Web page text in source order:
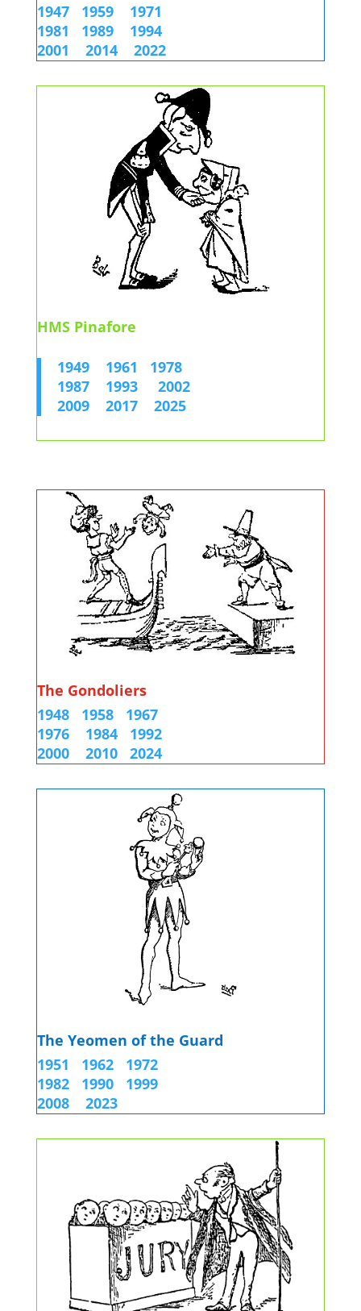
1947
1959 1971
1981 1989 1994
2001 2014 2022
HMS Pinafore
1949 1961 1978
1987
1993 2002
2009
2017 2025
The Gondoliers
1948 1958 1967
1976 1984 1992
2000
2010 2024
The Yeomen of the Guard
1951
1962 1972
1982 1990 1999
2008 2023